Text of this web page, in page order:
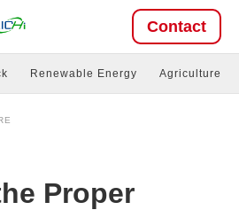
Contact
Renewable Energy Agriculture
Proper